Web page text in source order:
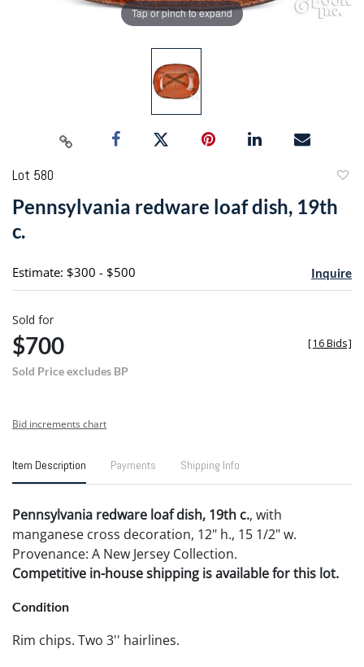
Tap or pinch to expand
Lot 580
Pennsylvania redware loaf dish, 19th
c.
Estimate: $300 - $500 Inquire
Sold for
$700
Sold Price excludes BP
[16 Bids]
Bid increments chart
Item Description Payments Shipping Info
Pennsylvania redware loaf dish, 19th c., with
manganese cross decoration, 12" h., 15 1/2" w.
Provenance: A New Jersey Collection.
Competitive in-house shipping is available for this lot.
Condition
Rim chips. Two 3'' hairlines.